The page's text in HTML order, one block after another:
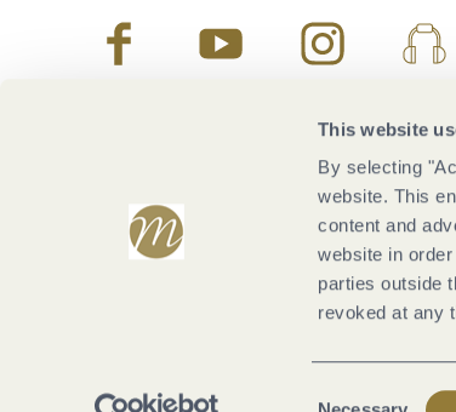
This website
By selecting
website. This
content and
website in
parties outside
revoked at any
FacebookYoutube Instagram